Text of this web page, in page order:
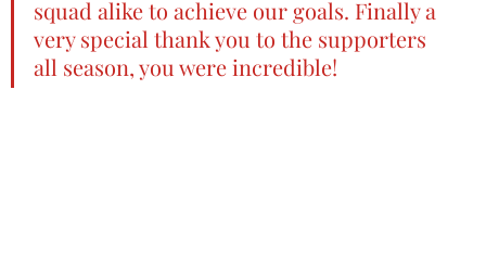
squad alike to achieve our goals. Finally a
very special thank you to the supporters
all season, you were incredible!